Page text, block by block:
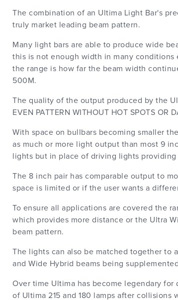
The combination of an Ultima Light Bar's
truly market leading beam pattern.
Many light bars are able to produce wide
this is not enough width in many conditions
the range is how far the beam width
500M.
The quality of the output produced by the
EVEN PATTERN WITHOUT HOT SPOTS
With space on bullbars becoming smaller
as much or more light output than most 9
lights but in place of driving lights
The 8 inch pair has comparable output to
space is limited or if the user wants a
To ensure all applications are covered the
which provides more distance or the Ultra
beam pattern.
The lights can also be matched together to
and Wide Hybrid beams being
Over time Ultima has become legendary
of Ultima 215 and 180 lamps after